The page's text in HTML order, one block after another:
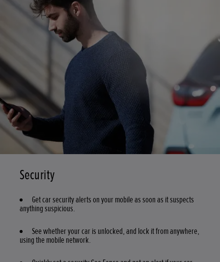
Security
Get car security alerts on your mobile as soon as it suspects
anything suspicious.
See whether your car is unlocked, and lock it from anywhere,
using the mobile network.